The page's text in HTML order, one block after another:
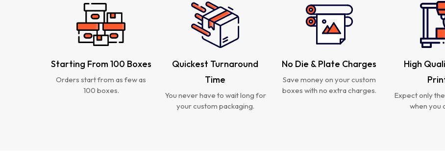
Starting From 100 Boxes
Orders start from as few as
100 boxes.
Quickest Turnaround
Time
You never have to wait long for
your custom packaging.
No Die & Plate Charges
Save money on your custom
boxes with no extra charges.
High
Expect only
when you